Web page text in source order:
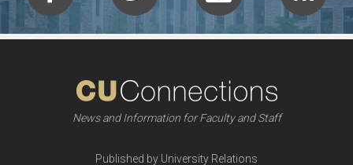
News and Information for Faculty and Staff
Published by University Relations